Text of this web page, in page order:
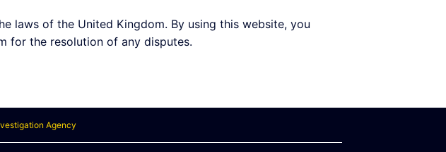
laws of the United Kingdom. By using this website, you
for the resolution of any disputes.
Agency